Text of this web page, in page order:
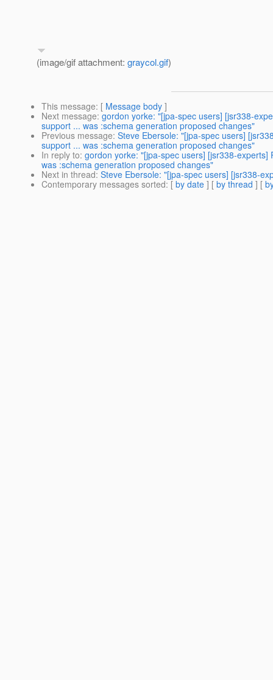
(image/gif attachment: graycol.gif)
This message: [ Message body ]
Next message: gordon yorke: "[jpa-spec users] [jsr338-
support ... was :schema generation proposed changes"
Previous message: Steve Ebersole: "[jpa-spec users]
support ... was :schema generation proposed changes"
In reply to: gordon yorke: "[jpa-spec users] [jsr338-
was :schema generation proposed changes"
Next in thread: Steve Ebersole: "[jpa-spec users] [jsr338-
Contemporary messages sorted: [ by date ] [ by thread ] [